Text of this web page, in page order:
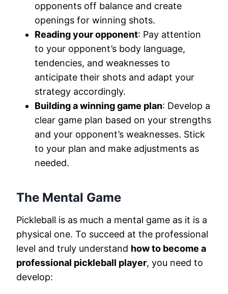
opponents off balance and create
openings for winning shots.
Reading your opponent: Pay attention
to your opponent’s body language,
tendencies, and weaknesses to
anticipate their shots and adapt your
strategy accordingly.
Building a winning game plan: Develop a
clear game plan based on your strengths
and your opponent’s weaknesses. Stick
to your plan and make adjustments as
needed.
The Mental Game
Pickleball is as much a mental game as it is a
physical one. To succeed at the professional
level and truly understand how to become a
professional pickleball player, you need to
develop: